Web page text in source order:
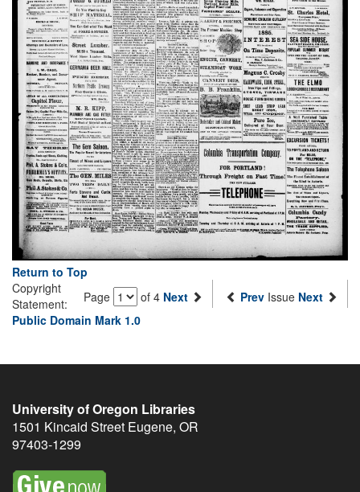
Return to Top
Page
of 4 Next Prev Issue Next
Copyright
Statement:
Public Domain Mark 1.0
University of Oregon Libraries
1501 Kincaid Street Eugene, OR
97403-1299